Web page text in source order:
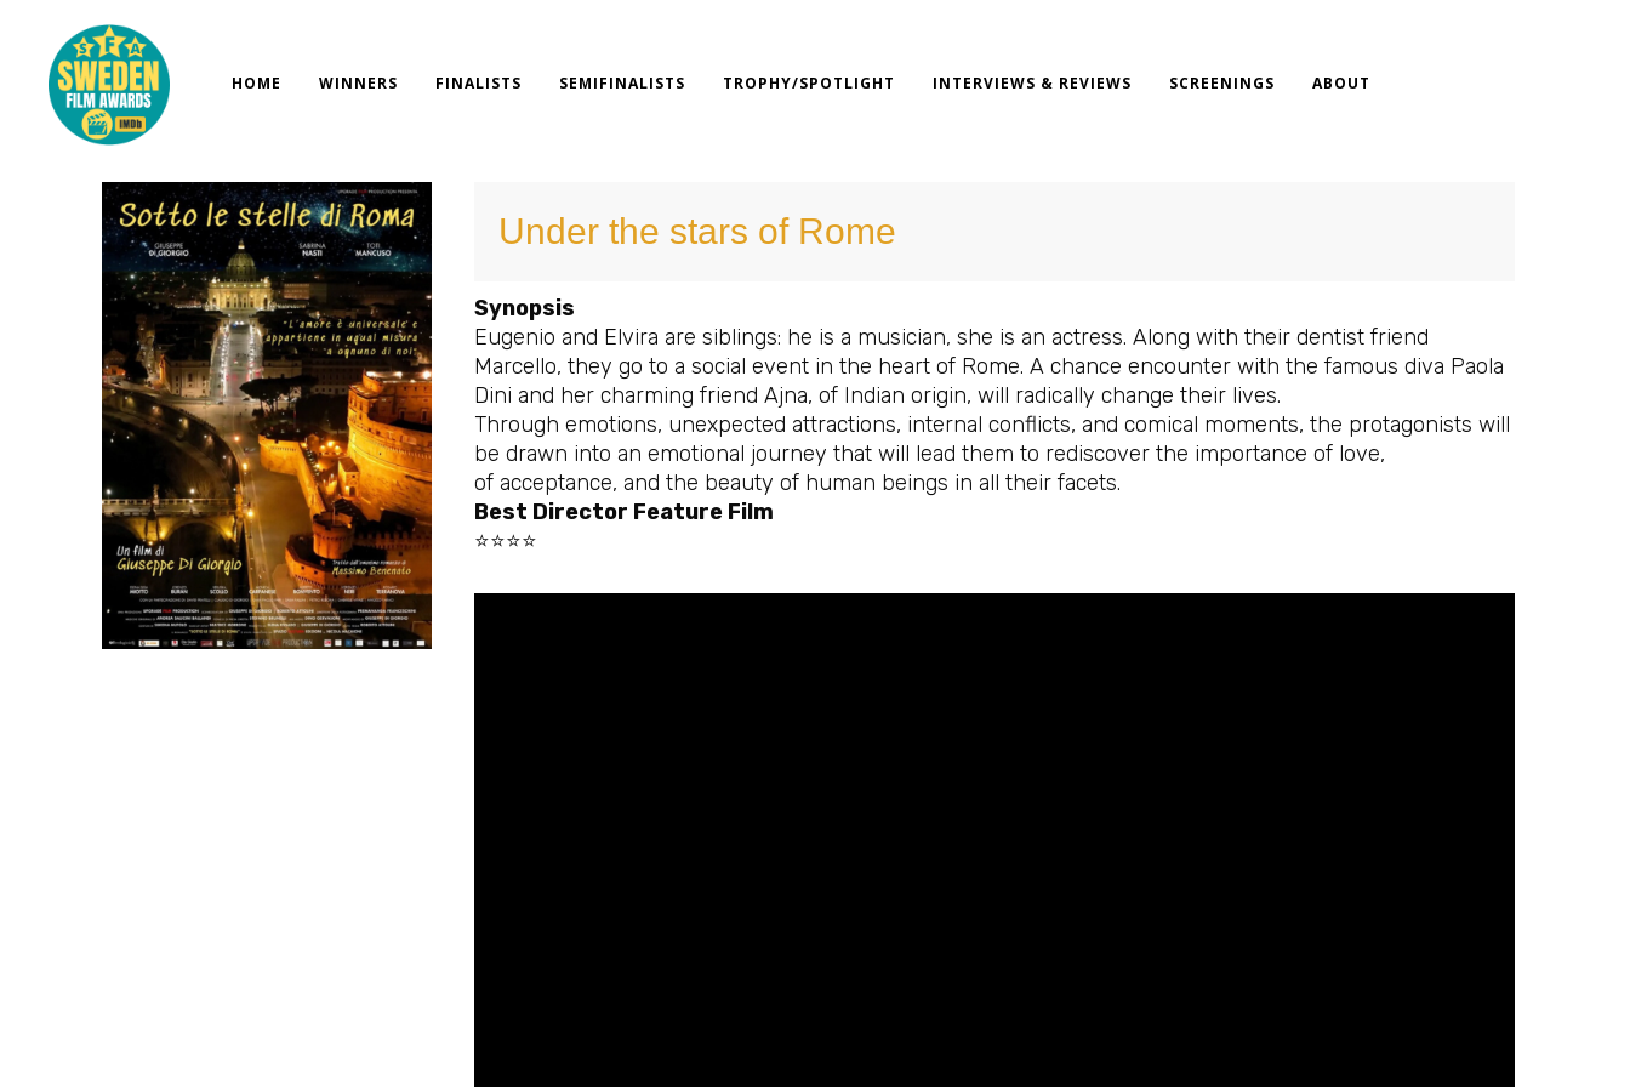
content
HOME WINNERS FINALISTS SEMIFINALISTS TROPHY/SPOTLIGHT INTERVIEWS & REVIEWS SCREENINGS ABOUT
Under the stars of Rome
Synopsis
Eugenio and Elvira are siblings: he is a musician, she is an actress. Along with their dentist friend
Marcello, they go to a social event in the heart of Rome. A chance encounter with the famous diva Paola
Dini and her charming friend Ajna, of Indian origin, will radically change their lives.
Through emotions, unexpected attractions, internal conflicts, and comical moments, the protagonists will
be drawn into an emotional journey that will lead them to rediscover the importance of love,
of acceptance, and the beauty of human beings in all their facets.
Best Director Feature Film
⭐⭐⭐⭐